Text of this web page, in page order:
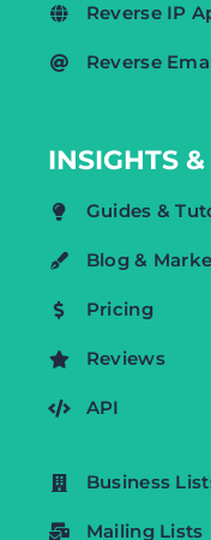
Reverse IP
Reverse
INSIGHTS
Guides &
Blog &
Pricing
Reviews
API
Business
Mailing Lists